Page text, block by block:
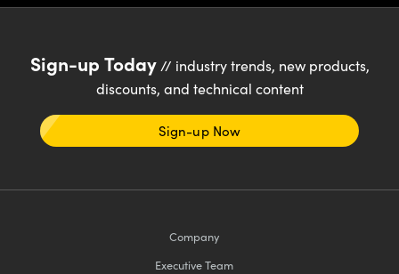
Sign-up Today// industry trends, new products,
discounts, and technical content
Sign-up Now
Company
Executive Team